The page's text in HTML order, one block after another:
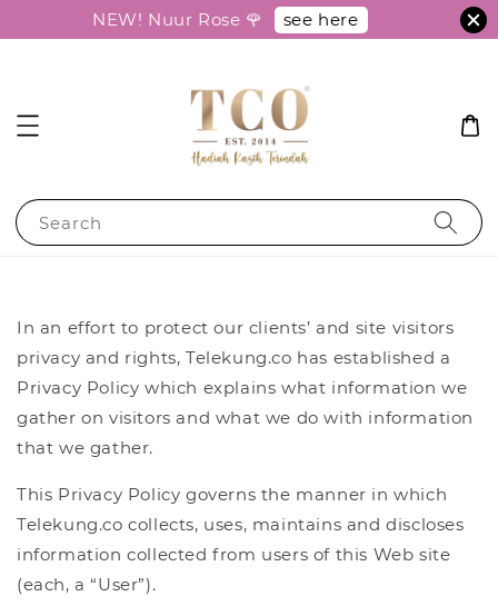
NEW! Nuur Rose 🌹 see here
Search
In an effort to protect our clients’ and site visitors
privacy and rights, Telekung.co has established a
Privacy Policy which explains what information we
gather on visitors and what we do with information
that we gather.
This Privacy Policy governs the manner in which
Telekung.co collects, uses, maintains and discloses
information collected from users of this Web site
(each, a “User”).